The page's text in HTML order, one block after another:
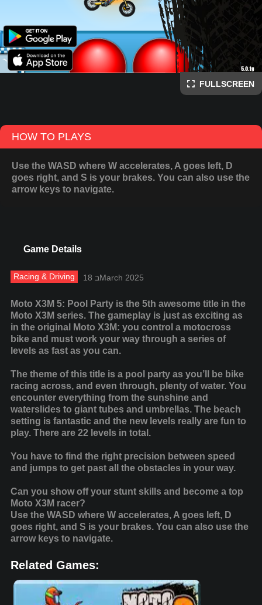
FULLSCREEN
HOW TO PLAYS
Use the WASD where W accelerates, A goes left, D
goes right, and S is your brakes. You can also use the
arrow keys to navigate.
Game Details
Racing & Driving 18 בMarch 2025
Moto X3M 5: Pool Party is the 5th awesome title in the
Moto X3M series. The gameplay is just as exciting as
in the original Moto X3M: you control a motocross
bike and must work your way through a series of
levels as fast as you can.
The theme of this title is a pool party as you’ll be bike
racing across, and even through, plenty of water. You
encounter everything from the sunshine and
waterslides to giant tubes and umbrellas. The beach
setting is fantastic and the new levels really are fun to
play. There are 22 levels in total.
You have to find the right precision between speed
and jumps to get past all the obstacles in your way.
Can you show off your stunt skills and become a top
Moto X3M racer?
Use the WASD where W accelerates, A goes left, D
goes right, and S is your brakes. You can also use the
arrow keys to navigate.
Related Games: